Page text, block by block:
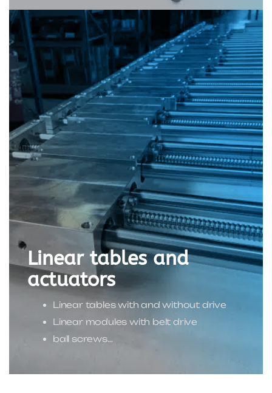
Linear tables and
actuators
Linear tables with and without drive
Linear modules with belt drive
ball screws…